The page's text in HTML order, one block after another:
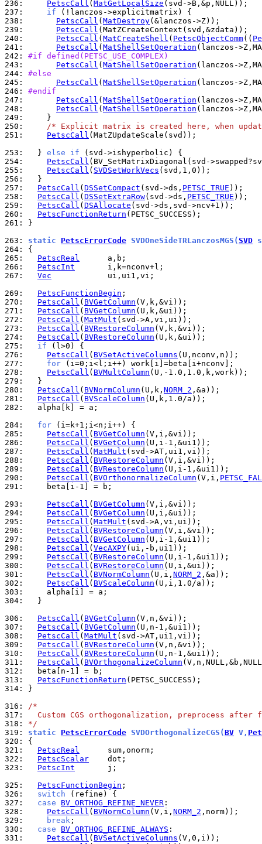
236: PetscCall ( MatGetLocalSize
237:
if
238:
PetscCall ( MatDestroy
239:
PetscCall
240:
PetscCall ( MatCreateShell ( PetscObjectComm((
241:
PetscCall ( MatShellSetOperation (lanczos-
242: #if defined(PETSC_USE_COMPLEX)
243:
PetscCall ( MatShellSetOperation (lanczos-
244: #else
245:
PetscCall ( MatShellSetOperation (lanczos-
246: #endif
247:
PetscCall ( MatShellSetOperation (lanczos-
248:
PetscCall ( MatShellSetOperation (lanczos-
249:
250:
/* Explicit matrix is created here, when
251:
PetscCall (MatZUpdateScale(svd));
253:
  }
else if
254:
PetscCall
255:
PetscCall ( SVDSetWorkVecs
256:
257:
PetscCall ( DSSetCompact (svd->ds, PETSC_TRUE
258:
PetscCall ( DSSetExtraRow(svd->ds, PETSC_TRUE
259:
PetscCall ( DSAllocate
260:
PetscFunctionReturn
261:
}
263: static PetscErrorCode SVDOneSideTRLanczosMGS(SVD
264:
265:
PetscReal
266:
PetscInt
267:
Vec
            ui,ui1,vi;
269:
PetscFunctionBegin
270:
PetscCall ( BVGetColumn
271:
PetscCall ( BVGetColumn
272:
PetscCall ( MatMult
273:
PetscCall ( BVRestoreColumn
274:
PetscCall ( BVRestoreColumn
275:
if
276:
PetscCall ( BVSetActiveColumns
277:
for
278:
PetscCall ( BVMultColumn
279:
280:
PetscCall ( BVNormColumn (U,k, NORM_2
281:
PetscCall ( BVScaleColumn
282:
  alpha[k] = a;
284:
for
285:
PetscCall ( BVGetColumn
286:
PetscCall ( BVGetColumn
287:
PetscCall ( MatMult
288:
PetscCall ( BVRestoreColumn
289:
PetscCall ( BVRestoreColumn
290:
PetscCall ( BVOrthonormalizeColumn (V,i,
291:
    beta[i-1] = b;
293:
PetscCall ( BVGetColumn
294:
PetscCall ( BVGetColumn
295:
PetscCall ( MatMult
296:
PetscCall ( BVRestoreColumn
297:
PetscCall ( BVGetColumn
298:
PetscCall ( VecAXPY
299:
PetscCall ( BVRestoreColumn
300:
PetscCall ( BVRestoreColumn
301:
PetscCall ( BVNormColumn (U,i, NORM_2
302:
PetscCall ( BVScaleColumn
303:
304:
  }
306:
PetscCall ( BVGetColumn
307:
PetscCall ( BVGetColumn
308:
PetscCall ( MatMult
309:
PetscCall ( BVRestoreColumn
310:
PetscCall ( BVRestoreColumn
311:
PetscCall ( BVOrthogonalizeColumn
312:
313:
PetscFunctionReturn
314:
}
316: /*
317:
Custom CGS orthogonalization, preprocess after
318: */
319: static PetscErrorCode SVDOrthogonalizeCGS(BV V,
320:
321:
PetscReal
322:
PetscScalar
323:
PetscInt
       j;
325:
PetscFunctionBegin
326:
switch
327:
case BV_ORTHOG_REFINE_NEVER
328:
PetscCall ( BVNormColumn (V,i, NORM_2
329:
break
330:
case BV_ORTHOG_REFINE_ALWAYS
331:
PetscCall ( BVSetActiveColumns